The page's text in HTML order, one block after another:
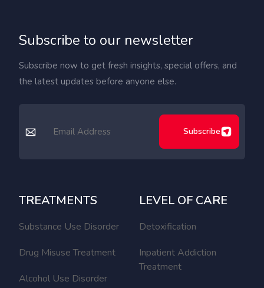
Subscribe to our newsletter
Subscribe now to get fresh insights, special offers, and
the latest updates before anyone else.
Subscribe
TREATMENTS
Substance Use Disorder
Drug Misuse Treatment
Alcohol Use Disorder
LEVEL OF CARE
Detoxification
Inpatient Addiction
Treatment